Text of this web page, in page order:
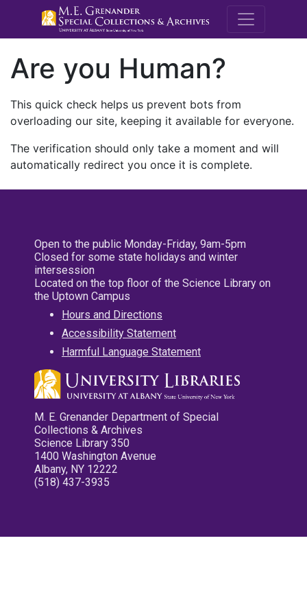
M.E.
Are you Human?
This quick check helps us prevent bots from
overloading our site, keeping it available for everyone.
The verification should only take a moment and will
automatically redirect you once it is complete.
Open to the public Monday-Friday, 9am-5pm
Closed for some state holidays and winter
intersession
Located on the top floor of the Science Library on
the Uptown Campus
Hours and Directions
Accessibility Statement
Harmful Language Statement
M. E. Grenander Department of Special
Collections & Archives
Science Library 350
1400 Washington Avenue
Albany, NY 12222
(518) 437-3935